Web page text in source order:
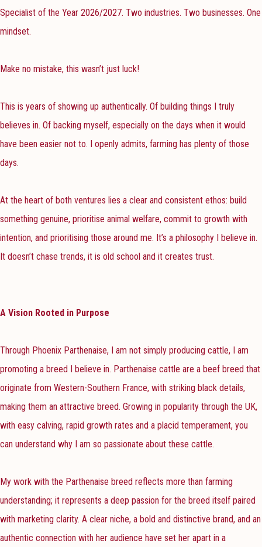
Specialist of the Year 2026/2027. Two industries. Two businesses. One
mindset.
Make no mistake, this wasn’t just luck!
This is years of showing up authentically. Of building things I truly
believes in. Of backing myself, especially on the days when it would
have been easier not to. I openly admits, farming has plenty of those
days.
At the heart of both ventures lies a clear and consistent ethos: build
something genuine, prioritise animal welfare, commit to growth with
intention, and prioritising those around me. It’s a philosophy I believe in.
It doesn’t chase trends, it is old school and it creates trust.
A Vision Rooted in Purpose
Through Phoenix Parthenaise, I am not simply producing cattle, I am
promoting a breed I believe in. Parthenaise cattle are a beef breed that
originate from Western-Southern France, with striking black details,
making them an attractive breed. Growing in popularity through the UK,
with easy calving, rapid growth rates and a placid temperament, you
can understand why I am so passionate about these cattle.
My work with the Parthenaise breed reflects more than farming
understanding; it represents a deep passion for the breed itself paired
with marketing clarity. A clear niche, a bold and distinctive brand, and an
authentic connection with her audience have set her apart in a